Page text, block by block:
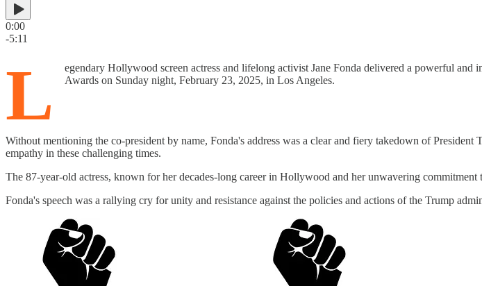
0:00
-5:11
L
egendary Hollywood screen actress and lifelong activist Jane Fonda delivered a powerful
Awards on Sunday night, February 23, 2025, in Los Angeles.
Without mentioning the co-president by name, Fonda's address was a clear and fiery takedown of
empathy in these challenging times.
The 87-year-old actress, known for her decades-long career in Hollywood and her unwavering
Fonda's speech was a rallying cry for unity and resistance against the policies and actions of the Trump